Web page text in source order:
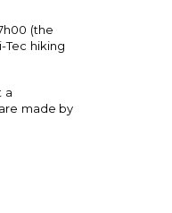
(the
Tec hiking
a
made by